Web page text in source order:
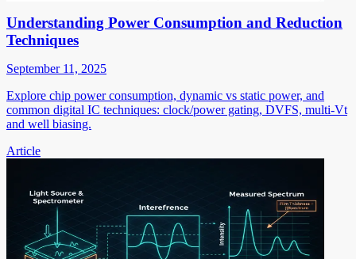
Understanding Power Consumption and Reduction
Techniques
September 11, 2025
Explore chip power consumption, dynamic vs static power, and
common digital IC techniques: clock/power gating, DVFS, multi-Vt
and well biasing.
Article